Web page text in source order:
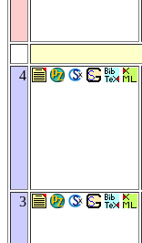
4
3